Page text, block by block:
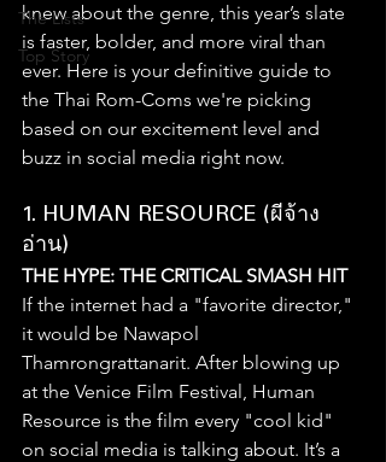
The Lists
Top Story
knew about the genre, this year’s slate
is faster, bolder, and more viral than
ever. Here is your definitive guide to
the Thai Rom-Coms we're picking
based on our excitement level and
buzz in social media right now.
1. HUMAN RESOURCE (ผีจ้าง
อ่าน)
THE HYPE: THE CRITICAL SMASH HIT
If the internet had a "favorite director,"
it would be Nawapol
Thamrongrattanarit. After blowing up
at the Venice Film Festival, Human
Resource is the film every "cool kid"
on social media is talking about. It’s a